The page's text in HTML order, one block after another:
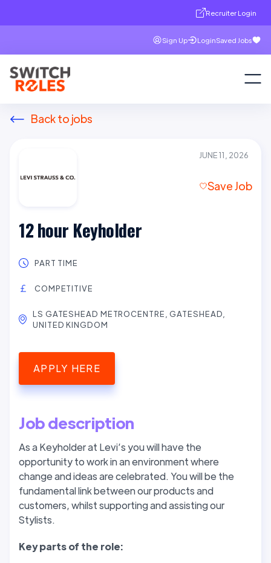
Recruiter Login
Sign Up LoginSaved Jobs
Back to jobs
JUNE 11, 2026
Save Job
12 hour Keyholder
PART TIME
COMPETITIVE
LS GATESHEAD METROCENTRE, GATESHEAD,
UNITED KINGDOM
APPLY HERE
Job description
As a Keyholder at Levi’s you will have the
opportunity to work in an environment where
change and ideas are celebrated. You will be the
fundamental link between our products and
customers, whilst supporting and assisting our
Stylists.
Key parts of the role: